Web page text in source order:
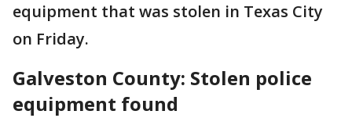
equipment that was stolen in Texas City
on Friday.
Galveston County: Stolen police
equipment found